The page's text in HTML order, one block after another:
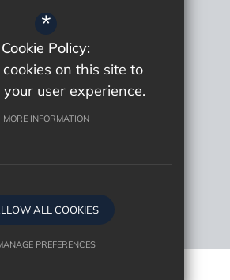
*
Cookie Policy:
on this site to
user experience.
MORE INFORMATION
ALL COOKIES
PREFERENCES